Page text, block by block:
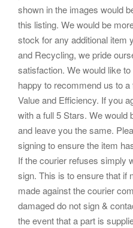
shown in the images would
this listing. We would be
stock for any additional item
and Recycling, we pride
satisfaction. We would like
happy to recommend us to
Value and Efficiency. If you
with a full 5 Stars. We would
and leave you the same.
signing to ensure the item
If the courier refuses simply
sign. This is to ensure that if
made against the courier
damaged do not sign &
the event that a part is